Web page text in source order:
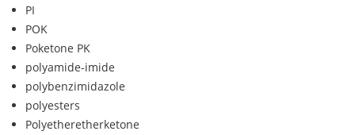
PI
POK
Poketone PK
polyamide-imide
polybenzimidazole
polyesters
Polyetheretherketone